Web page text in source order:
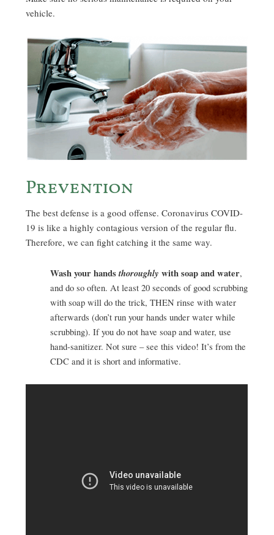
vehicle.
Prevention
The best defense is a good offense. Coronavirus COVID-
19 is like a highly contagious version of the regular flu.
Therefore, we can fight catching it the same way.
Wash your handsthoroughly with soap and water,
and do so often. At least 20 seconds of good scrubbing
with soap will do the trick, THEN rinse with water
afterwards (don’t run your hands under water while
scrubbing). If you do not have soap and water, use
hand-sanitizer. Not sure – see this video! It’s from the
CDC and it is short and informative.